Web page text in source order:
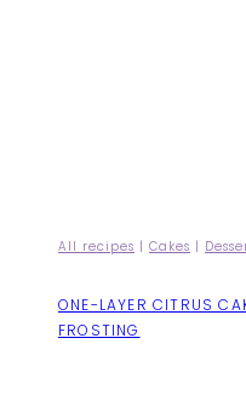
All recipes | Cakes |
ONE-LAYER CITRUS
FROSTING